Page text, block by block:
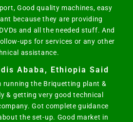
Good quality machines, easy
because they are providing
and all the needed stuff. And
ups for services or any other
assistance.
Ababa, Ethiopia Said
running the Briquetting plant &
& getting very good technical
Got complete guidance
the set-up. Good market in